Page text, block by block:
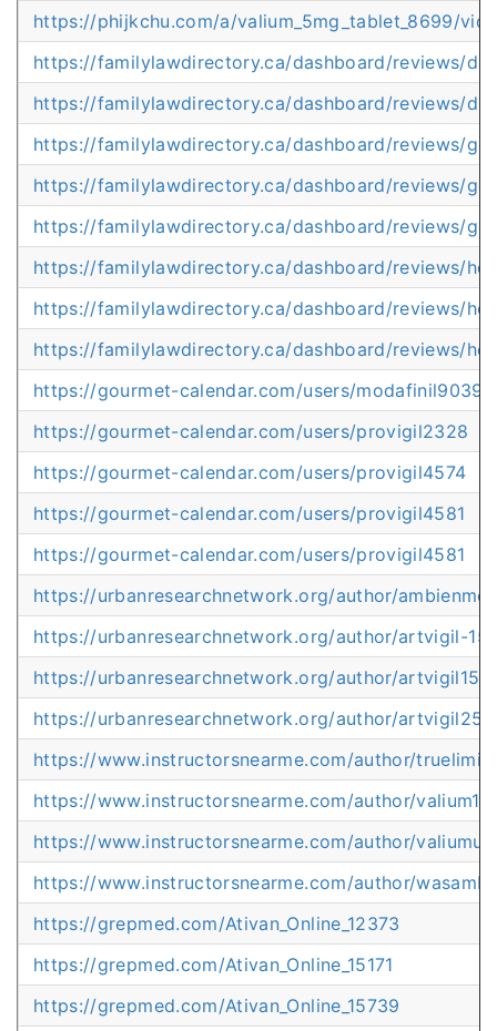
https://phijkchu.com/a/valium_5mg_tablet_8699/
https://familylawdirectory.ca/dashboard/reviews/
https://familylawdirectory.ca/dashboard/reviews/
https://familylawdirectory.ca/dashboard/reviews/
https://familylawdirectory.ca/dashboard/reviews/
https://familylawdirectory.ca/dashboard/reviews/
https://familylawdirectory.ca/dashboard/reviews/
https://familylawdirectory.ca/dashboard/reviews/
https://familylawdirectory.ca/dashboard/reviews/
https://gourmet-calendar.com/users/modafinil9039
https://gourmet-calendar.com/users/provigil2328
https://gourmet-calendar.com/users/provigil4574
https://gourmet-calendar.com/users/provigil4581
https://gourmet-calendar.com/users/provigil4581
https://urbanresearchnetwork.org/author/
https://urbanresearchnetwork.org/author/artvigil-
https://urbanresearchnetwork.org/author/
https://urbanresearchnetwork.org/author/
https://www.instructorsnearme.com/author/
https://www.instructorsnearme.com/author/
https://www.instructorsnearme.com/author/
https://www.instructorsnearme.com/author/
https://grepmed.com/Ativan_Online_12373
https://grepmed.com/Ativan_Online_15171
https://grepmed.com/Ativan_Online_15739